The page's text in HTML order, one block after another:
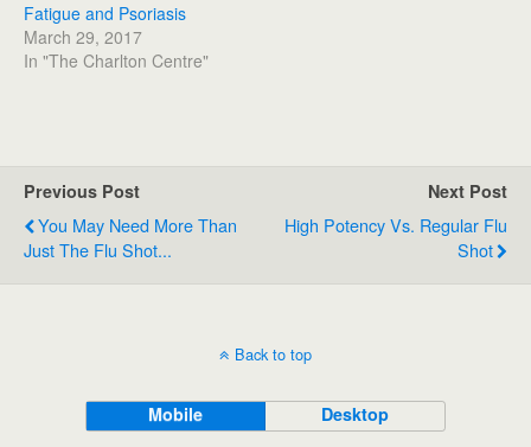
Fatigue and Psoriasis
March 29, 2017
In "The Charlton Centre"
Previous Post
You May Need More Than
Just The Flu Shot...
Next Post
High Potency Vs. Regular Flu
Shot
Back to top
Mobile Desktop